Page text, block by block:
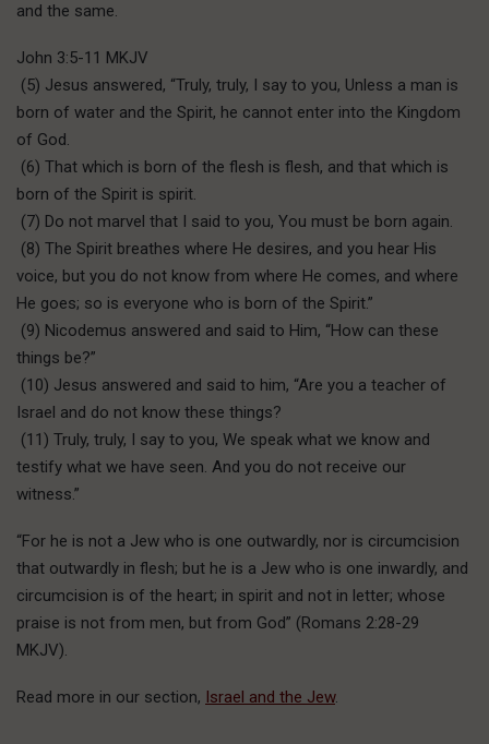
and the same.
John 3:5-11 MKJV
(5) Jesus answered, “Truly, truly, I say to you, Unless a man is
born of water and the Spirit, he cannot enter into the Kingdom
of God.
(6) That which is born of the flesh is flesh, and that which is
born of the Spirit is spirit.
(7) Do not marvel that I said to you, You must be born again.
(8) The Spirit breathes where He desires, and you hear His
voice, but you do not know from where He comes, and where
He goes; so is everyone who is born of the Spirit.”
(9) Nicodemus answered and said to Him, “How can these
things be?”
(10) Jesus answered and said to him, “Are you a teacher of
Israel and do not know these things?
(11) Truly, truly, I say to you, We speak what we know and
testify what we have seen. And you do not receive our
witness.”
“For he is not a Jew who is one outwardly, nor is circumcision
that outwardly in flesh; but he is a Jew who is one inwardly, and
circumcision is of the heart; in spirit and not in letter; whose
praise is not from men, but from God” (Romans 2:28-29
MKJV).
Read more in our section, Israel and the Jew.